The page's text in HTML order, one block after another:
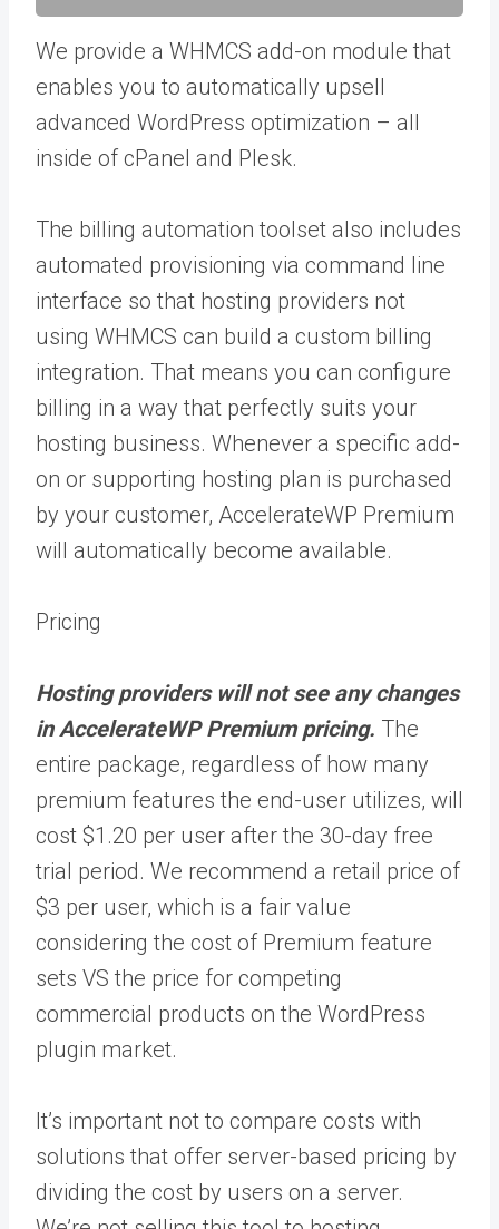
We provide a WHMCS add-on module that
enables you to automatically upsell
advanced WordPress optimization – all
inside of cPanel and Plesk.
The billing automation toolset also includes
automated provisioning via command line
interface so that hosting providers not
using WHMCS can build a custom billing
integration. That means you can configure
billing in a way that perfectly suits your
hosting business. Whenever a specific add-
on or supporting hosting plan is purchased
by your customer, AccelerateWP Premium
will automatically become available.
Pricing
Hosting providers will not see any changes
in AccelerateWP Premium pricing. The
entire package, regardless of how many
premium features the end-user utilizes, will
cost $1.20 per user after the 30-day free
trial period. We recommend a retail price of
$3 per user, which is a fair value
considering the cost of Premium feature
sets VS the price for competing
commercial products on the WordPress
plugin market.
It’s important not to compare costs with
solutions that offer server-based pricing by
dividing the cost by users on a server.